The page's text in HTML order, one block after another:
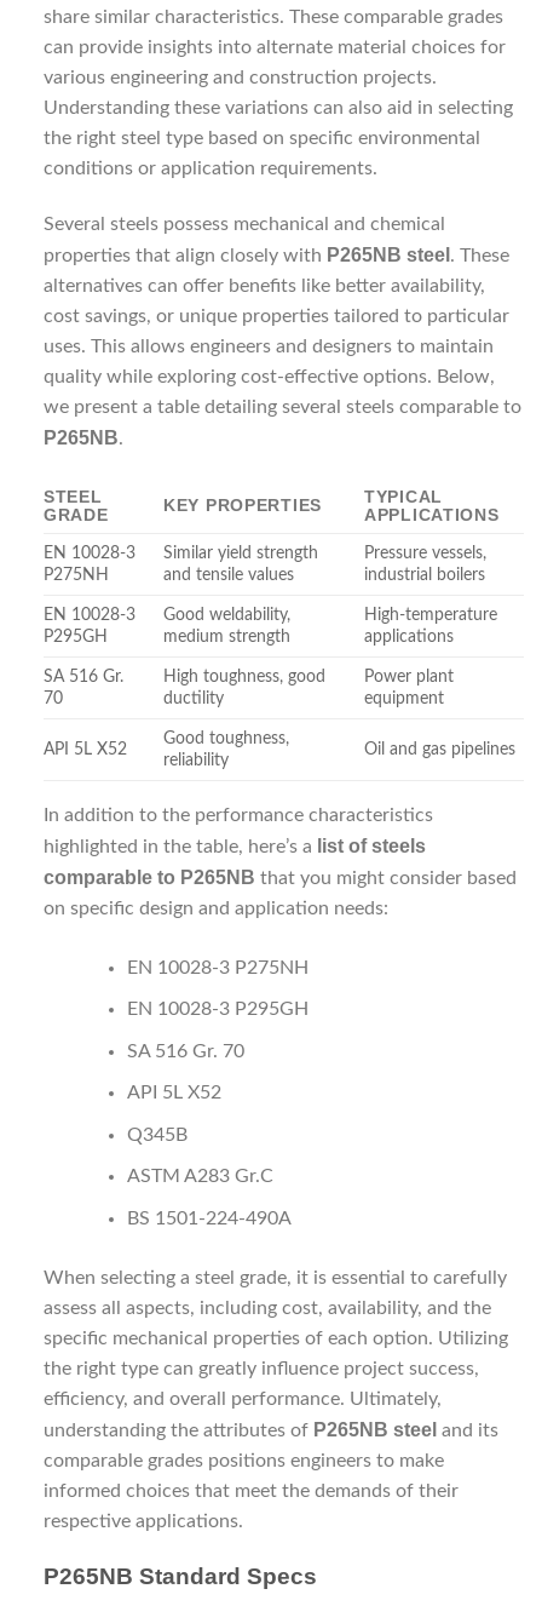
share similar characteristics. These comparable grades
can provide insights into alternate material choices for
various engineering and construction projects.
Understanding these variations can also aid in selecting
the right steel type based on specific environmental
conditions or application requirements.
Several steels possess mechanical and chemical
properties that align closely with P265NB steel . These
alternatives can offer benefits like better availability,
cost savings, or unique properties tailored to particular
uses. This allows engineers and designers to maintain
quality while exploring cost-effective options. Below,
we present a table detailing several steels comparable to
P265NB.
STEEL
GRADE
KEY PROPERTIES
TYPICAL
APPLICATIONS
EN 10028-3
P275NH
Similar yield strength
and tensile values
Pressure vessels,
industrial boilers
EN 10028-3
P295GH
Good weldability,
medium strength
High-temperature
applications
SA 516 Gr.
70
High toughness, good
ductility
Power plant
equipment
API 5L X52
Good toughness,
reliability
Oil and gas pipelines
In addition to the performance characteristics
highlighted in the table, here’s a
list of steels
comparable to P265NB that you might consider based
on specific design and application needs:
EN 10028-3 P275NH
EN 10028-3 P295GH
SA 516 Gr. 70
API 5L X52
Q345B
ASTM A283 Gr.C
BS 1501-224-490A
When selecting a steel grade, it is essential to carefully
assess all aspects, including cost, availability, and the
specific mechanical properties of each option. Utilizing
the right type can greatly influence project success,
efficiency, and overall performance. Ultimately,
understanding the attributes of P265NB steel and its
comparable grades positions engineers to make
informed choices that meet the demands of their
respective applications.
P265NB Standard Specs